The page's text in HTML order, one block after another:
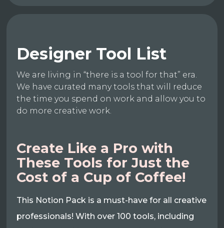
Designer Tool List
We are living in “there is a tool for that” era.
We have curated many tools that will reduce
the time you spend on work and allow you to
do more creative work.
Create Like a Pro with
These Tools for Just the
Cost of a Cup of Coffee!
This Notion Pack is a must-have for all creative
professionals! With over 100 tools, including